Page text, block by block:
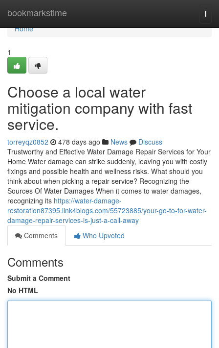
bookmarkstime
Home
Home
1
Choose a local water
mitigation company with fast
service.
torreyqz0852 478 days ago News
Discuss
Trustworthy and Effective Water Damage Repair Services for Your
Home Water damage can strike suddenly, leaving you with costly
fixings and possible health and wellness risks. What should you
think about when picking a repair service? Recognizing the
Sources Of Water Damages When it comes to water damages,
recognizing its https://water-damage-
restoration87395.link4blogs.com/55723885/your-go-to-for-water-
damage-repair-services-is-just-a-call-away
Comments
Who Upvoted
Comments
Submit a Comment
No HTML